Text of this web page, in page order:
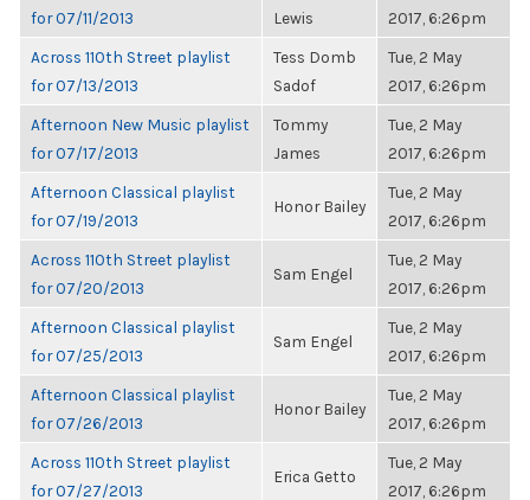
for 07/11/2013
Lewis
2017, 6:26pm
Across 110th Street playlist
for 07/13/2013
Tess Domb
Sadof
Tue, 2 May
2017, 6:26pm
Afternoon New Music playlist
for 07/17/2013
Tommy
James
Tue, 2 May
2017, 6:26pm
Afternoon Classical playlist
for 07/19/2013
Honor Bailey
Tue, 2 May
2017, 6:26pm
Across 110th Street playlist
for 07/20/2013
Sam Engel
Tue, 2 May
2017, 6:26pm
Afternoon Classical playlist
for 07/25/2013
Sam Engel
Tue, 2 May
2017, 6:26pm
Afternoon Classical playlist
for 07/26/2013
Honor Bailey
Tue, 2 May
2017, 6:26pm
Across 110th Street playlist
for 07/27/2013
Erica Getto
Tue, 2 May
2017, 6:26pm